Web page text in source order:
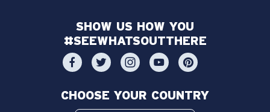
SHOW US HOW YOU
#SEEWHATSOUTTHERE
CHOOSE YOUR COUNTRY